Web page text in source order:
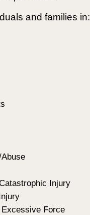
and families in:
Injury
Force